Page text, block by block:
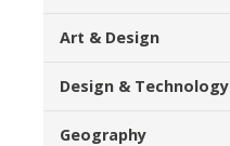
Art & Design
Design & Technology
Geography